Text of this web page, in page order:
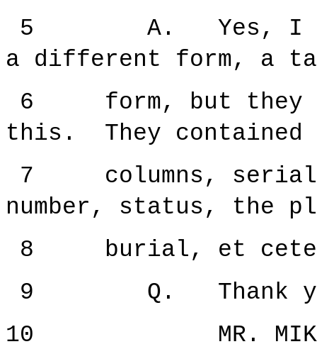
5 A. Yes, I
a different form, a
6 form, but they
this. They contained
7 columns, serial
number, status, the
8 burial, et
9 Q. Thank you
10 MR.